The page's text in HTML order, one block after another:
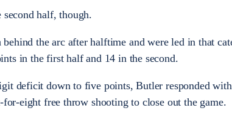
half, though.
the arc after halftime and were led in that
in the first half and 14 in the second.
deficit down to five points, Butler responded
eight free throw shooting to close out the game.